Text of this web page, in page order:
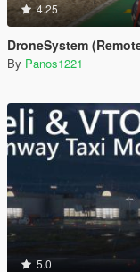
4.25
DroneSystem (Remote
By Panos1221
5.0